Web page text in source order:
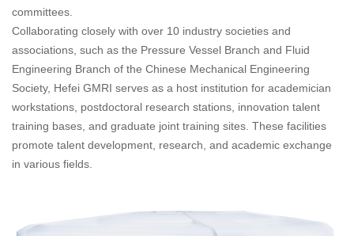
committees.
Collaborating closely with over 10 industry societies and
associations, such as the Pressure Vessel Branch and Fluid
Engineering Branch of the Chinese Mechanical Engineering
Society, Hefei GMRI serves as a host institution for academician
workstations, postdoctoral research stations, innovation talent
training bases, and graduate joint training sites. These facilities
promote talent development, research, and academic exchange
in various fields.